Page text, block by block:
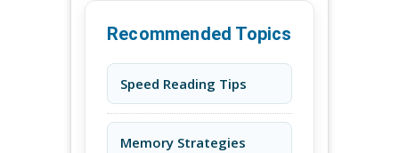
Recommended Topics
Speed Reading Tips
Memory Strategies